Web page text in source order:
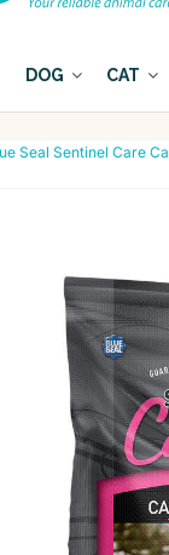
DOG CAT
Seal Sentinel Care